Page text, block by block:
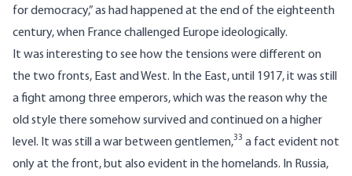
for democracy,” as had happened at the end of the eighteenth
century, when France challenged Europe ideologically.
It was interesting to see how the tensions were different on
the two fronts, East and West. In the East, until 1917, it was still
a fight among three emperors, which was the reason why the
old style there somehow survived and continued on a higher
level. It was still a war between gentlemen,33 a fact evident not
only at the front, but also evident in the homelands. In Russia,